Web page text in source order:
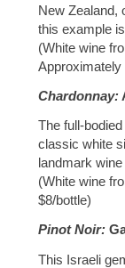
New Zealand,
this example
(White wine
Approximately
Chardonnay:
The full-
classic white
landmark
(White wine
$8/bottle)
Pinot Noir:
This Israeli